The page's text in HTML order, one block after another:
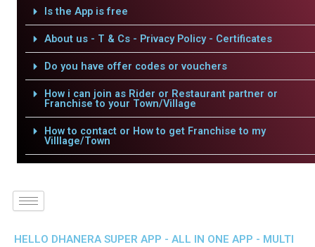
Is the App is free
About us - T & Cs - Privacy Policy - Certificates
Do you have offer codes or vouchers
How i can join as Rider or Restaurant partner or
Franchise to your Town/Village
How to contact or How to get Franchise to my
Villlage/Town
HELLO DHANERA SUPER APP - ALL IN ONE APP - MULTI